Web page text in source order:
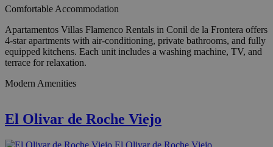
Comfortable Accommodation
Apartamentos Villas Flamenco Rentals in Conil de la Frontera offers
4-star apartments with air-conditioning, private bathrooms, and fully
equipped kitchens. Each unit includes a washing machine, TV, and
terrace for relaxation.
Modern Amenities
El Olivar de Roche Viejo
El Olivar de Roche Viejo